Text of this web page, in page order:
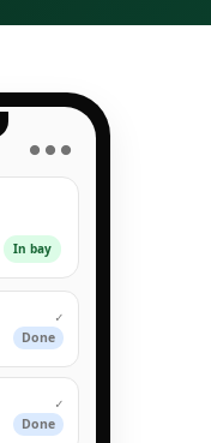
● ● ●
In bay
✓
Done
✓
Done